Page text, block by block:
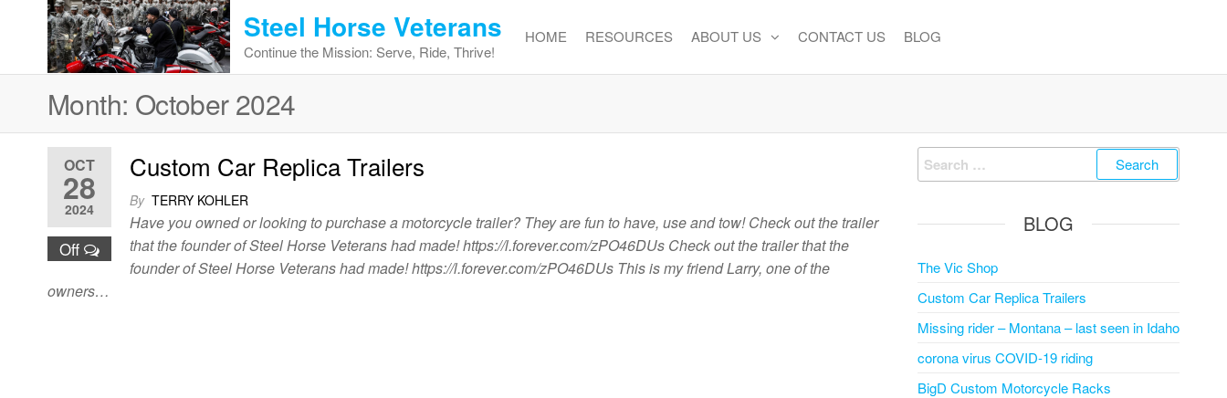
content
Steel Horse Veterans
Continue the Mission: Serve, Ride, Thrive!
HOME RESOURCES ABOUT US CONTACT US BLOG
Month: October 2024
OCT
28
2024
Off
Custom Car Replica Trailers
By TERRY KOHLER
Have you owned or looking to purchase a motorcycle trailer? They are fun to have, use and tow! Check out the trailer
that the founder of Steel Horse Veterans had made! https://l.forever.com/zPO46DUs Check out the trailer that the
founder of Steel Horse Veterans had made! https://l.forever.com/zPO46DUs This is my friend Larry, one of the
owners…
Search
for:
BLOG
The Vic Shop
Custom Car Replica Trailers
Missing rider – Montana – last seen in Idaho
corona virus COVID-19 riding
BigD Custom Motorcycle Racks